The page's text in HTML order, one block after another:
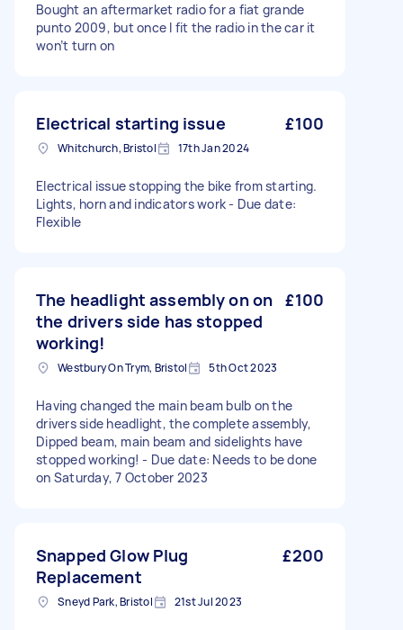
Bought an aftermarket radio for a fiat grande
punto 2009, but once I fit the radio in the car it
won’t turn on
Electrical starting issue £100
Whitchurch, Bristol 17th Jan 2024
Electrical issue stopping the bike from starting.
Lights, horn and indicators work - Due date:
Flexible
The headlight assembly on on
the drivers side has stopped
working!
£100
Westbury On Trym, Bristol 5th Oct 2023
Having changed the main beam bulb on the
drivers side headlight, the complete assembly,
Dipped beam, main beam and sidelights have
stopped working! - Due date: Needs to be done
on Saturday, 7 October 2023
Snapped Glow Plug
Replacement
£200
Sneyd Park, Bristol 21st Jul 2023